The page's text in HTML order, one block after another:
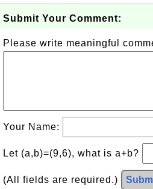
Submit Your Comment:
Please write meaningful
Your Name:
Let (a,b)=(9,6), what is a+b?
(All fields are required.)